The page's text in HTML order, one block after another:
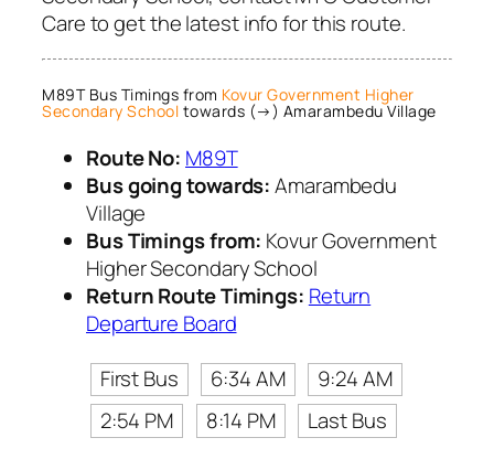
Care to get the latest info for this route.
M89T Bus Timings from Kovur Government Higher
Secondary School towards (→) Amarambedu Village
Route No: M89T
Bus going towards:Amarambedu
Village
Bus Timings from: Kovur Government
Higher Secondary School
Return Route Timings: Return
Departure Board
First Bus
6:34 AM
9:24 AM
2:54 PM
8:14 PM
Last Bus